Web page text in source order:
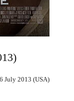
July 2013 (USA)